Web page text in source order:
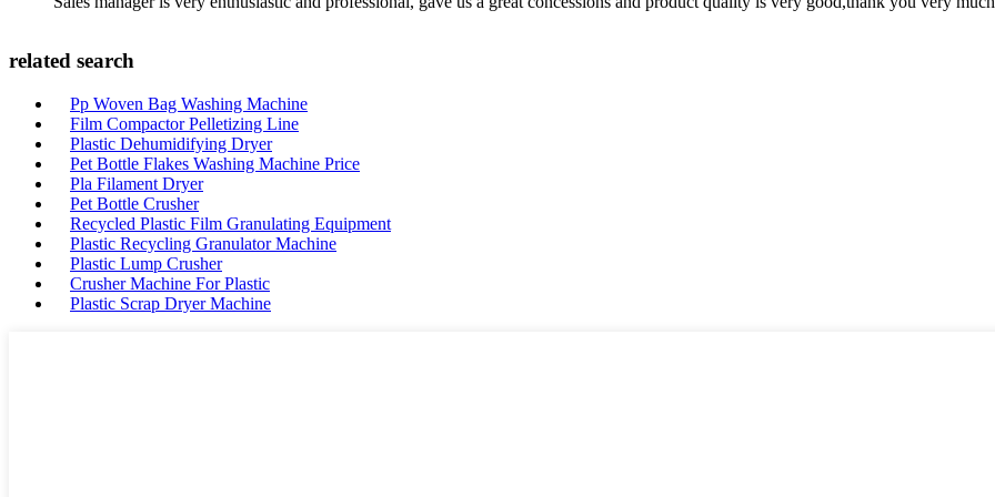
related search
Pp Woven Bag Washing Machine
Film Compactor Pelletizing Line
Plastic Dehumidifying Dryer
Pet Bottle Flakes Washing Machine Price
Pla Filament Dryer
Pet Bottle Crusher
Recycled Plastic Film Granulating Equipment
Plastic Recycling Granulator Machine
Plastic Lump Crusher
Crusher Machine For Plastic
Plastic Scrap Dryer Machine